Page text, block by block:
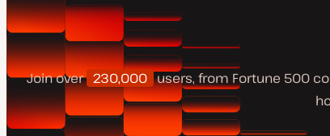
Join over 230,000 users, from Fortune 500